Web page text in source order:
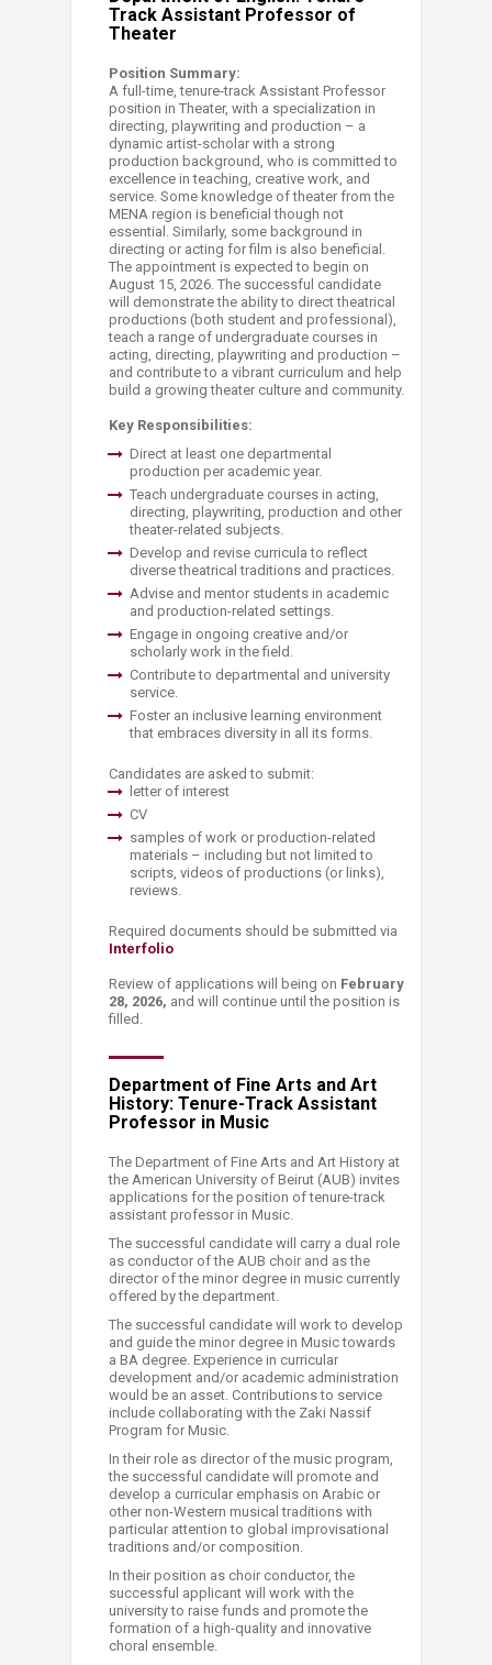
Track Assistant Professor of
Theater
Position Summary:
A full-time, tenure-track Assistant Professor
position in Theater, with a specialization in
directing, playwriting and production – a
dynamic artist-scholar with a strong
production background, who is committed to
excellence in teaching, creative work, and
service. Some knowledge of theater from the
MENA region is beneficial though not
essential. Similarly, some background in
directing or acting for film is also beneficial.
The appointment is expected to begin on
August 15, 2026. The successful candidate
will demonstrate the ability to direct theatrical
productions (both student and professional),
teach a range of undergraduate courses in
acting, directing, playwriting and production –
and contribute to a vibrant curriculum and help
build a growing theater culture and community.
Key Responsibilities:
Direct at least one departmental
production per academic year.
Teach undergraduate courses in acting,
directing, playwriting, production and other
theater-related subjects.
Develop and revise curricula to reflect
diverse theatrical traditions and practices.
Advise and mentor students in academic
and production-related settings.
Engage in ongoing creative and/or
scholarly work in the field.
Contribute to departmental and university
service.
Foster an inclusive learning environment
that embraces diversity in all its forms.
Candidates are asked to submit:
letter of interest
CV
samples of work or production-related
materials – including but not limited to
scripts, videos of productions (or links),
reviews.
Required documents should be submitted via
Interfolio
Review of applications will being on February
28, 2026, and will continue until the position is
filled.
Department of Fine Arts and Art
History: Tenure-Track Assistant
Professor in Music
The Department of Fine Arts and Art History at
the American Univer​sity of Beirut (AUB) invites
applications for the position of tenure-track
assistant professor in Music.
The successful candidate will carry a dual role
as conductor of the AUB choir and as the
director of the minor degree in music currently
offered by the department.
The successful candidate will work to develop
and guide the minor degree in Music towards
a BA degree. Experience in curricular
development and/or academic administration
would be an asset. Contributions to service
include collaborating with the Zaki Nassif
Program for Music. ​
In their role as director of the music program,
the successful candidate will promote and
develop a curricular emphasis on Arabic or
other non-Western musical traditions with
particular attention to global improvisational
traditions and/or composition.
In their position as choir conductor, the
successful applicant will work with the
university to raise funds and promote the
formation of a high-quality and innovative
choral ensemble.